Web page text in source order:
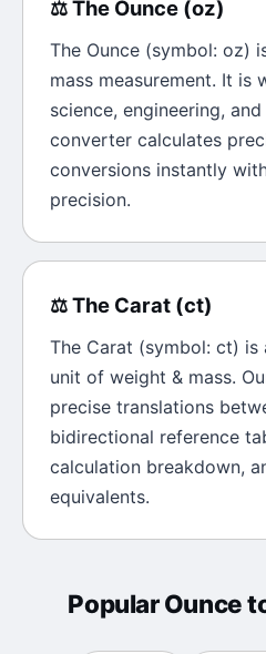
⚖️The Ounce (oz)
The Ounce (symbol: oz)
mass measurement. It is
science, engineering,
converter calculates
conversions instantly
precision.
⚖️The Carat (ct)
The Carat (symbol: ct) is
unit of weight & mass.
precise translations
bidirectional reference
calculation breakdown,
equivalents.
PopularOunce